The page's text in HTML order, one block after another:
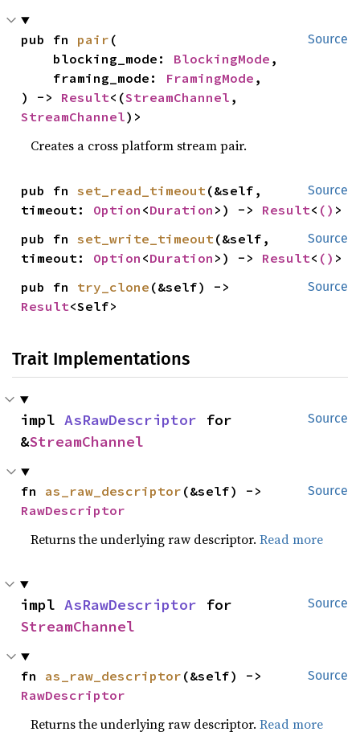
Source
pub fn pair (
    blocking_mode:
BlockingMode ,
    framing_mode:
FramingMode ,
) -> Result<(StreamChannel
StreamChannel)>
Creates a cross platform stream pair.
Source
pub fn set_read_timeout(&self,
timeout: Option <Duration >) -> Result< () >
Source
pub fn set_write_timeout(&self,
timeout: Option <Duration >) -> Result< () >
Source
pub fn try_clone
Result<Self>
Trait Implementations
Source
impl AsRawDescriptor for
&StreamChannel
Source
fn as_raw_descriptor
RawDescriptor
Returns the underlying raw descriptor.Read more
Source
impl AsRawDescriptor
StreamChannel
Source
fn as_raw_descriptor
RawDescriptor
Returns the underlying raw descriptor.Read more